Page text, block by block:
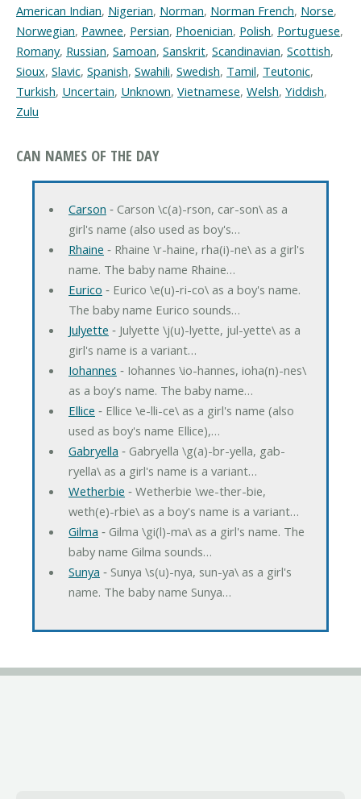
American Indian, Nigerian, Norman, Norman French, Norse,
Norwegian, Pawnee, Persian, Phoenician, Polish, Portuguese,
Romany, Russian, Samoan, Sanskrit, Scandinavian, Scottish,
Sioux, Slavic, Spanish, Swahili, Swedish, Tamil, Teutonic,
Turkish, Uncertain, Unknown, Vietnamese, Welsh, Yiddish,
Zulu
CAN NAMES OF THE DAY
Carson ‐ Carson \c(a)-rson, car-son\ as a
girl's name (also used as boy's…
Rhaine ‐ Rhaine \r-haine, rha(i)-ne\ as a girl's
name. The baby name Rhaine…
Eurico ‐ Eurico \e(u)-ri-co\ as a boy's name.
The baby name Eurico sounds…
Julyette ‐ Julyette \j(u)-lyette, jul-yette\ as a
girl's name is a variant…
Iohannes ‐ Iohannes \io-hannes, ioha(n)-nes\
as a boy's name. The baby name…
Ellice ‐ Ellice \e-lli-ce\ as a girl's name (also
used as boy's name Ellice),…
Gabryella ‐ Gabryella \g(a)-br-yella, gab-
ryella\ as a girl's name is a variant…
Wetherbie ‐ Wetherbie \we-ther-bie,
weth(e)-rbie\ as a boy's name is a variant…
Gilma ‐ Gilma \gi(l)-ma\ as a girl's name. The
baby name Gilma sounds…
Sunya ‐ Sunya \s(u)-nya, sun-ya\ as a girl's
name. The baby name Sunya…